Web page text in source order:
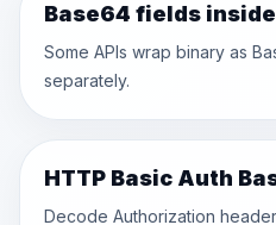
Base64 fields inside
Some APIs wrap binary as
separately.
HTTP Basic Auth
Decode Authorization